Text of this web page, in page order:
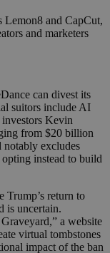
Lemon8 and CapCut,
and marketers
can divest its
suitors include AI
Kevin
from $20 billion
excludes
instead to build
return to
is uncertain.
a website
virtual tombstones
impact of the ban